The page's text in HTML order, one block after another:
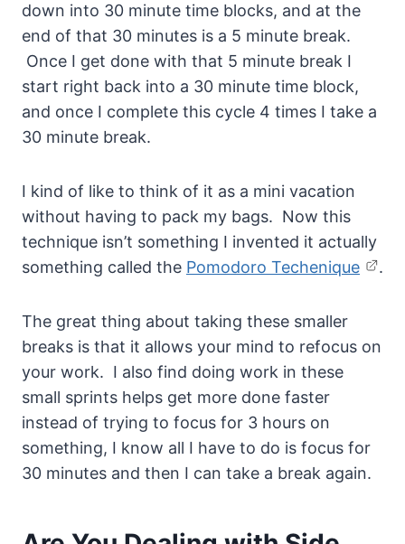
down into 30 minute time blocks, and at the
end of that 30 minutes is a 5 minute break.
Once I get done with that 5 minute break I
start right back into a 30 minute time block,
and once I complete this cycle 4 times I take a
30 minute break.
I kind of like to think of it as a mini vacation
without having to pack my bags. Now this
technique isn’t something I invented it actually
something called the Pomodoro Techenique .
The great thing about taking these smaller
breaks is that it allows your mind to refocus on
your work. I also find doing work in these
small sprints helps get more done faster
instead of trying to focus for 3 hours on
something, I know all I have to do is focus for
30 minutes and then I can take a break again.